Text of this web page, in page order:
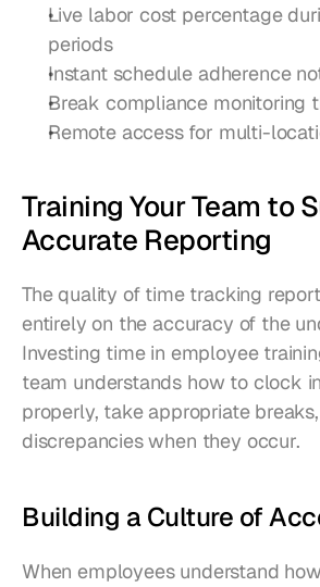
Live labor cost percentage
periods
Instant schedule adherence
Break compliance monitoring
Remote access for multi-
Training Your Team to
Accurate Reporting
The quality of time tracking
entirely on the accuracy of the
Investing time in employee
team understands how to clock
properly, take appropriate
discrepancies when they occur.
Building a Culture of
When employees understand